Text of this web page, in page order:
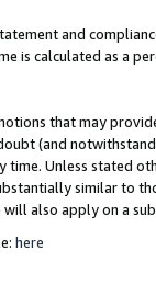
and
is calculated as a
that may
(and
Unless stated
similar to
also apply on a
here